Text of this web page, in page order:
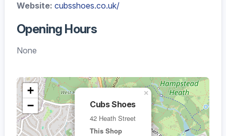
Website: cubsshoes.co.uk/
Opening Hours
None
Cubs Shoes
42 Heath Street
This Shop
×
+
−